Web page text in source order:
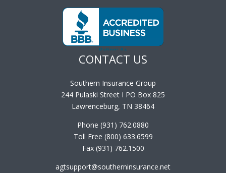
CONTACT US
Southern Insurance Group
244 Pulaski Street I PO Box 825
Lawrenceburg, TN 38464
Phone (931) 762.0880
Toll Free (800) 633.6599
Fax (931) 762.1500
agtsupport@southerninsurance.net